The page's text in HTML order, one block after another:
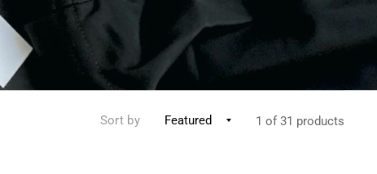
Sort by 1 of 31 products